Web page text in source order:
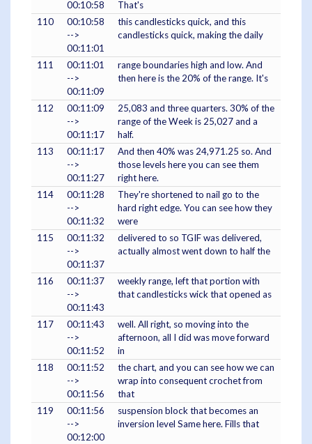
00:10:58
That's
110
00:10:58
-->
00:11:01
this candlesticks quick, and this
candlesticks quick, making the daily
111
00:11:01
-->
00:11:09
range boundaries high and low. And
then here is the 20% of the range. It's
112
00:11:09
-->
00:11:17
25,083 and three quarters. 30% of the
range of the Week is 25,027 and a
half.
113
00:11:17
-->
00:11:27
And then 40% was 24,971.25 so. And
those levels here you can see them
right here.
114
00:11:28
-->
00:11:32
They're shortened to nail go to the
hard right edge. You can see how they
were
115
00:11:32
-->
00:11:37
delivered to so TGIF was delivered,
actually almost went down to half the
116
00:11:37
-->
00:11:43
weekly range, left that portion with
that candlesticks wick that opened as
117
00:11:43
-->
00:11:52
well. All right, so moving into the
afternoon, all I did was move forward
in
118
00:11:52
-->
00:11:56
the chart, and you can see how we can
wrap into consequent crochet from
that
119
00:11:56
-->
00:12:00
suspension block that becomes an
inversion level Same here. Fills that